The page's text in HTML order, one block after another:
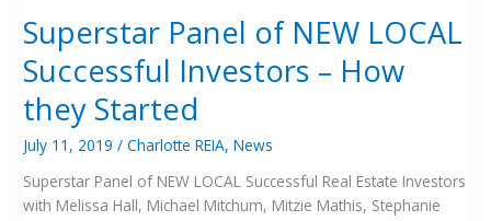
Superstar Panel of NEW LOCAL
Successful Investors – How
they Started
July 11, 2019/Charlotte REIA,News
Superstar Panel of NEW LOCAL Successful Real Estate Investors
with Melissa Hall, Michael Mitchum, Mitzie Mathis, Stephanie
of
NEW
LOCAL
Successful
Investors
–
they
Started